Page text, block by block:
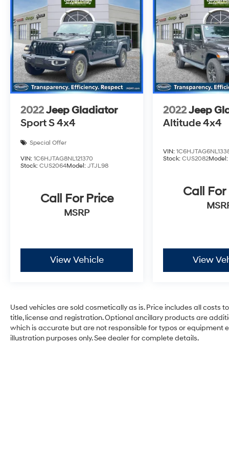
provide peace of mind and a great
experience! Come on down or give us a call at
(203) 531-0505 to schedule a test drive on this
vehicle today!
2022Jeep Gladiator
Sport S 4x4
Special Offer
VIN: 1C6HJTAG8NL121370
Stock: CUS2064Model: JTJL98
Call For Price
MSRP
View Vehicle
2022Jeep
Altitude 4x4
VIN:
Stock:CUS2082
Call For
View
Used vehicles are sold cosmetically as is. Price includes all costs
title, license and registration. Optional ancillary products are
which is accurate but are not responsible for typos or equipment
illustration purposes only. See dealer for complete details.